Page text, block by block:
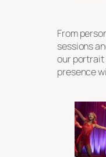
From
sessions
our portrait
presence